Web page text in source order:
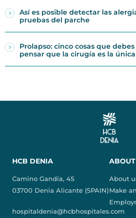
Así es posible detectar las
pruebas del parche
Prolapso: cinco cosas que
pensar que la cirugía es la
HCB DENIA
Camino Gandía, 45
03700 Denia Alicante (SPAIN)
hospitaldenia@hcbhospitales.com
About
Make